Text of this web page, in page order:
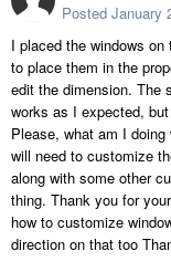
Posted January
I placed the windows
to place them in the
edit the dimension. The
works as I expected,
Please, what am I
will need to customize
along with some other
thing. Thank you for
how to customize
direction on that too